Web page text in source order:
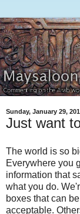
Sunday, January 29,
Just want
The world is so
Everywhere you
information that
what you do.
boxes that can
acceptable.